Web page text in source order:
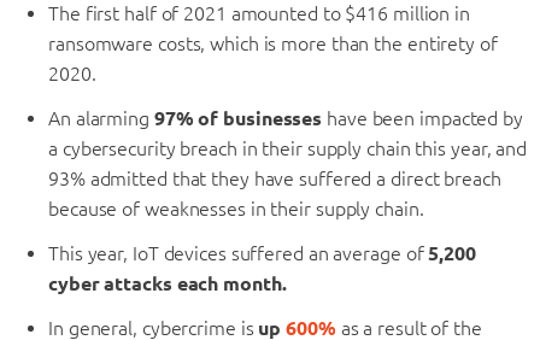
The first half of 2021 amounted to $416 million in
ransomware costs, which is more than the entirety of
2020.
An alarming 97% of businesses have been impacted by
a cybersecurity breach in their supply chain this year, and
93% admitted that they have suffered a direct breach
because of weaknesses in their supply chain.
This year, IoT devices suffered an average of5,200
cyber attacks each month.
In general, cybercrime is up600% as a result of the